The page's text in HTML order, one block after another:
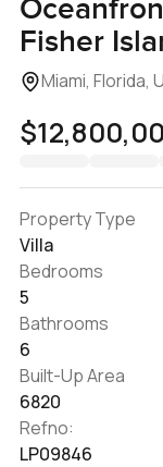
Fisher
Miami, Florida,
Property Type
Villa
Bedrooms
5
Bathrooms
6
Built-Up Area
6820
Refno:
LP09846